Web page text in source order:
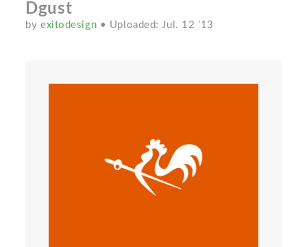
Dgust
byexitodesign • Uploaded: Jul. 12 '13